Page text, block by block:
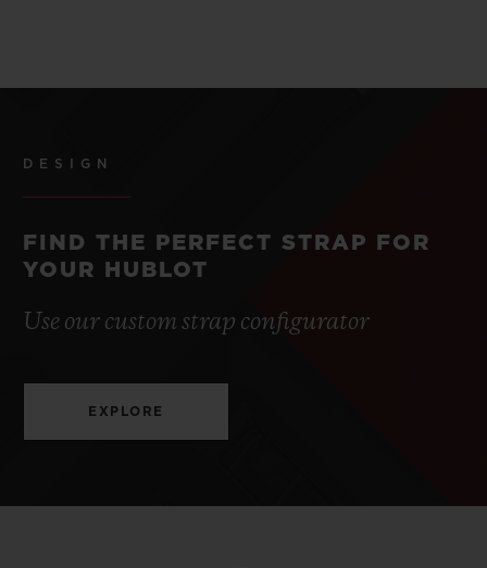
DESIGN
FIND THE PERFECT STRAP FOR
YOUR HUBLOT
Use our custom strap configurator
EXPLORE